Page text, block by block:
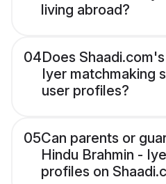
living abroad?
04Does
Iyer matchmaking
user profiles?
05Can parents or
Hindu Brahmin -
profiles on